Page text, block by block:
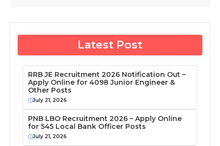
Latest Post
RRB JE Recruitment 2026 Notification Out –
Apply Online for 4098 Junior Engineer &
Other Posts
July 21, 2026
PNB LBO Recruitment 2026 – Apply Online
for 545 Local Bank Officer Posts
July 21, 2026